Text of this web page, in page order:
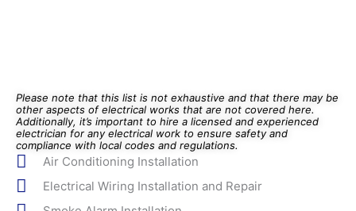
Please note that this list is not exhaustive and that there may be
other aspects of electrical works that are not covered here.
Additionally, it’s important to hire a licensed and experienced
electrician for any electrical work to ensure safety and
compliance with local codes and regulations.
Air Conditioning Installation
Electrical Wiring Installation and Repair